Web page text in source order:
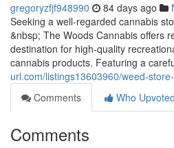
gregoryzfjf948990 84 days ago
Seeking a well-regarded cannabis
&nbsp; The Woods Cannabis offers
destination for high-quality
cannabis products. Featuring a
url.com/listings13603960/weed-
Comments
Who Upvoted
Comments